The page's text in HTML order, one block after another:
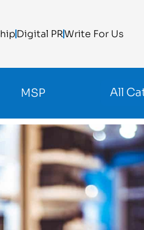
Digital PRWrite For Us
MSP All